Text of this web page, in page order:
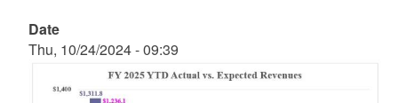
Date
Thu, 10/24/2024 - 09:39